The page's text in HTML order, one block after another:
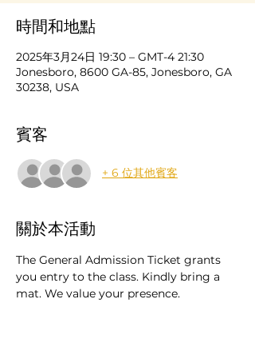
時間和地點
2025年3月24日 19:30 – GMT-4 21:30
Jonesboro, 8600 GA-85, Jonesboro, GA
30238, USA
賓客
+ 6 位其他賓客
關於本活動
The General Admission Ticket grants
you entry to the class. Kindly bring a
mat. We value your presence.